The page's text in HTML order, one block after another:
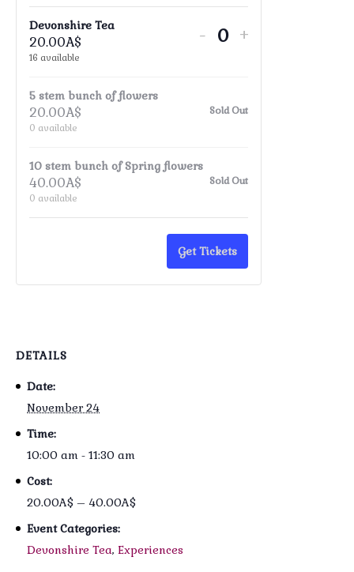
DETAILS
Date:
November 24
Time:
10:00 am - 11:30 am
Cost:
20.00A$ – 40.00A$
Event Categories:
Devonshire Tea, Experiences
Devonshire Tea
20.00A$
16 available
Decrease
for
- Quantity
Increase
for
+
5 stem bunch of flowers
20.00A$
0 available
Sold Out
10 stem bunch of Spring flowers
40.00A$
0 available
Sold Out
Get Tickets